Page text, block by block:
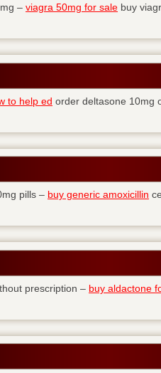
– viagra 50mg for sale buy
to help ed order deltasone 10mg
pills – buy generic amoxicillin
prescription – buy aldactone